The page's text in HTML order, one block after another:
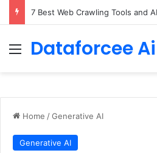
7 Best Web Crawling Tools and
Menu
Dataforcee Ai
Home /Generative AI
Generative AI